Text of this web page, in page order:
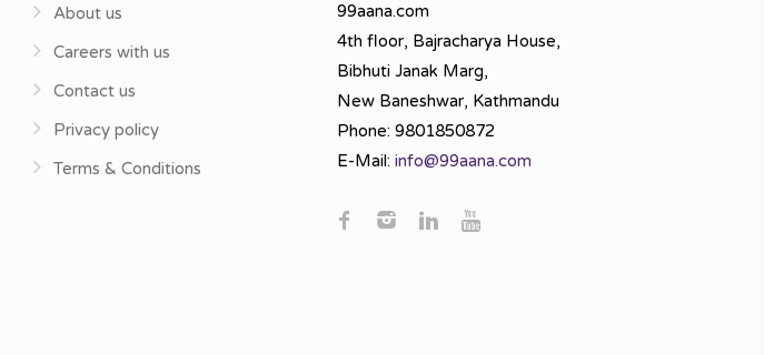
About us
Careers with us
Contact us
Privacy policy
Terms & Conditions
99aana.com
4th floor, Bajracharya House,
Bibhuti Janak Marg,
New Baneshwar, Kathmandu
Phone: 9801850872
E-Mail: info@99aana.com